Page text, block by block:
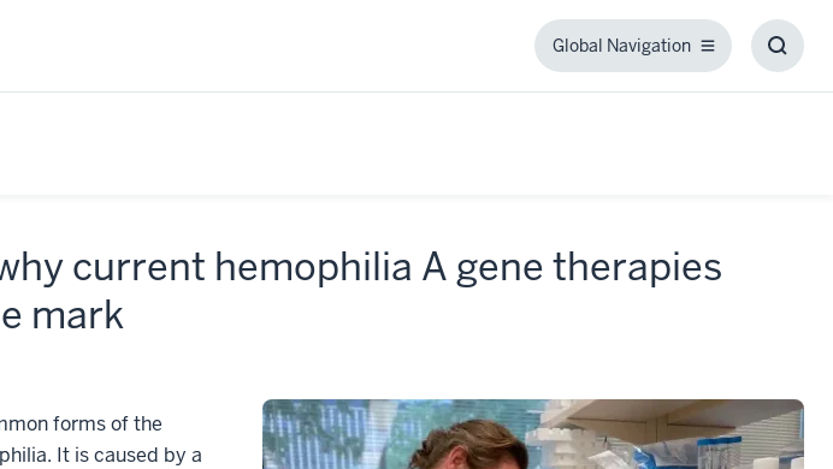
Global Navigation
Global
current hemophilia A gene therapies
mark
forms of the
It is caused by a